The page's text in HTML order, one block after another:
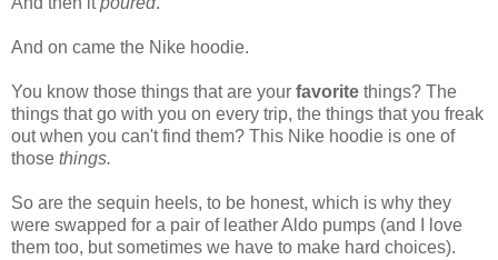
And on came the Nike hoodie.
You know those things that are your favorite things? The
things that go with you on every trip, the things that you freak
out when you can't find them? This Nike hoodie is one of
those things.
So are the sequin heels, to be honest, which is why they
were swapped for a pair of leather Aldo pumps (and I love
them too, but sometimes we have to make hard choices).